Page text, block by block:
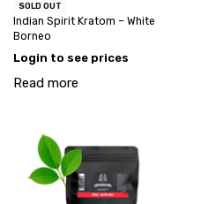
SOLD OUT
Indian Spirit Kratom – White
Borneo
Login to see prices
Read more